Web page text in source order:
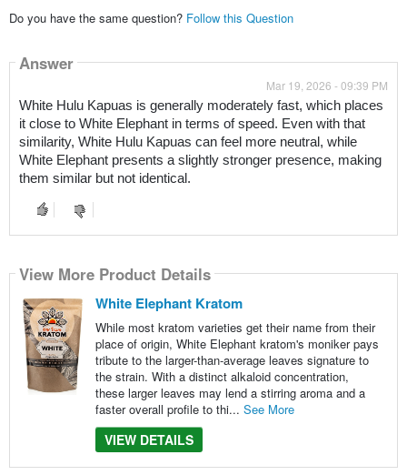
Do you have the same question? Follow this Question
Answer
Mar 19, 2026 - 09:39 PM
White Hulu Kapuas is generally moderately fast, which places
it close to White Elephant in terms of speed. Even with that
similarity, White Hulu Kapuas can feel more neutral, while
White Elephant presents a slightly stronger presence, making
them similar but not identical.
View More Product Details
White Elephant Kratom
While most kratom varieties get their name from their
place of origin, White Elephant kratom's moniker pays
tribute to the larger-than-average leaves signature to
the strain. With a distinct alkaloid concentration,
these larger leaves may lend a stirring aroma and a
faster overall profile to thi... See More
VIEW DETAILS